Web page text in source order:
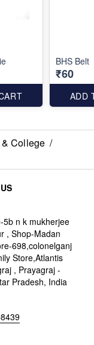
BHS Belt
₹60
ADD
College /
5b n k mukherjee
, Shop-Madan
698,colonelganj
Store,Atlantis
, Prayagraj -
Pradesh, India